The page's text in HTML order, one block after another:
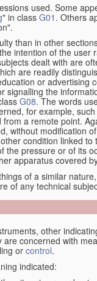
used. Some
" in class G01 . Others
than in other
intention of the
dealt with are
are readily
or advertising
signalling the
G08. The words
for example,
a remote point.
without modification
condition linked
the pressure or of its
apparatus covered
of a similar
of any technical
other
are concerned with
orcontrol.
indicated: